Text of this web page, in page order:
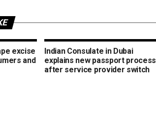
excise
and
Indian Consulate in Dubai
explains new passport process
after service provider switch